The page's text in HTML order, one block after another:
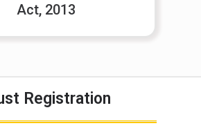
Act, 2013
Registration